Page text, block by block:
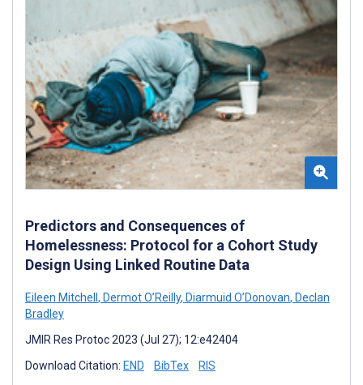
Predictors and Consequences of
Homelessness: Protocol for a Cohort Study
Design Using Linked Routine Data
Eileen Mitchell , Dermot O’Reilly, Diarmuid O’Donovan, Declan
Bradley
JMIR Res Protoc 2023 (Jul 27); 12:e42404
Download Citation: END BibTex RIS